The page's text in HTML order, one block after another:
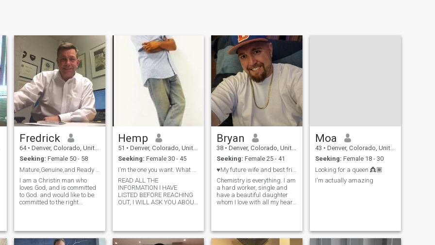
Fredrick
64 • Denver, Colorado, United States
Seeking: Female 50 - 58
I am a Christin man who
loves God, and is committed
to God. and would like to be
committed to the right
adventurous, sports. and
gym. I am interested only in
Hemp
51 • Denver, Colorado, United States
Seeking: Female 30 - 45
READ ALL THE
INFORMATION I HAVE
LISTED BEFORE REACHING
OUT, I WILL ASK YOU ABOUT
not play games or entertain
them. I enjoy traveling
Bryan
38 • Denver, Colorado, United States
Seeking: Female 25 - 41
Chemistry is everything. I am
a hard worker, single and
have a beautiful daughter
whom I love with all my heart.
want to be your rock, your
protector, your happiness,
Moa
43 • Denver, Colorado, United States
Seeking: Female 18 - 30
Looking for a queen 👸🏾
I'm actually amazing